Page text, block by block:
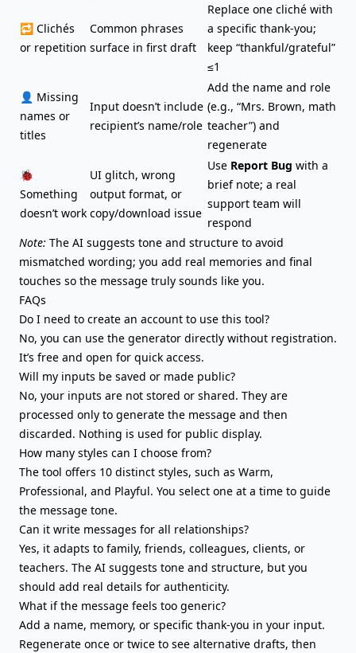
🔁 Clichés
or repetition
Common phrases
surface in first draft
Replace one cliché with
a specific thank-you;
keep “thankful/grateful”
≤1
👤 Missing
names or
titles
Input doesn’t include
recipient’s name/role
Add the name and role
(e.g., “Mrs. Brown, math
teacher”) and
regenerate
🐞
Something
doesn’t work
UI glitch, wrong
output format, or
copy/download issue
Use Report Bug with a
brief note; a real
support team will
respond
Note: The AI suggests tone and structure to avoid
mismatched wording; you add real memories and final
touches so the message truly sounds like you.
FAQs
Do I need to create an account to use this tool?
No, you can use the generator directly without registration.
It’s free and open for quick access.
Will my inputs be saved or made public?
No, your inputs are not stored or shared. They are
processed only to generate the message and then
discarded. Nothing is used for public display.
How many styles can I choose from?
The tool offers 10 distinct styles, such as Warm,
Professional, and Playful. You select one at a time to guide
the message tone.
Can it write messages for all relationships?
Yes, it adapts to family, friends, colleagues, clients, or
teachers. The AI suggests tone and structure, but you
should add real details for authenticity.
What if the message feels too generic?
Add a name, memory, or specific thank-you in your input.
Regenerate once or twice to see alternative drafts, then